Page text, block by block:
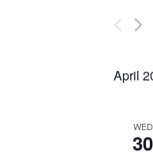
and
Events
April
WED
30